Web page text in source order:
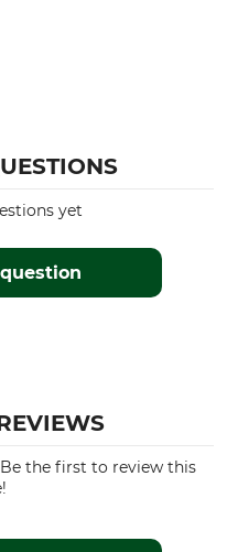
yet
the first to review this